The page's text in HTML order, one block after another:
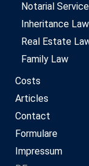
Notarial
Inheritance Law
Real Estate
Family Law
Costs
Articles
Contact
Formulare
Impressum